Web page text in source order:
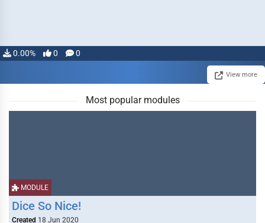
0.00% 0 0
View more
Most popular modules
MODULE
Dice So Nice!
Created 18 Jun 2020